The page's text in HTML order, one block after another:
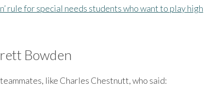
rule for special needs students who want to play high
Bowden
like Charles Chestnutt, who said: